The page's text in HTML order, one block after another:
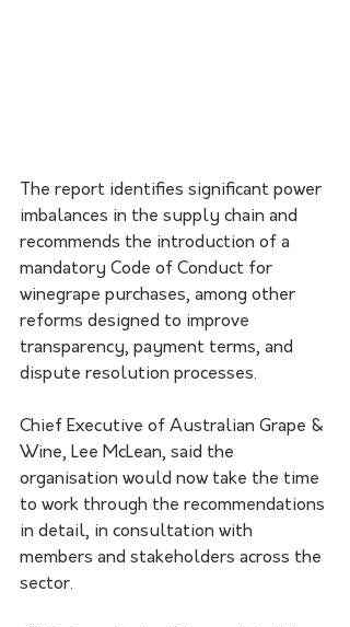
The report identifies significant power
imbalances in the supply chain and
recommends the introduction of a
mandatory Code of Conduct for
winegrape purchases, among other
reforms designed to improve
transparency, payment terms, and
dispute resolution processes.
Chief Executive of Australian Grape &
Wine, Lee McLean, said the
organisation would now take the time
to work through the recommendations
in detail, in consultation with
members and stakeholders across the
sector.